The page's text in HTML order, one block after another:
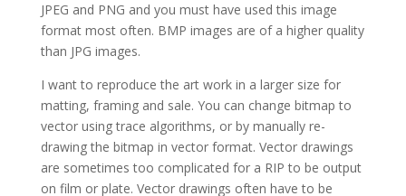
JPEG and PNG and you must have used this image
format most often. BMP images are of a higher quality
than JPG images.
I want to reproduce the art work in a larger size for
matting, framing and sale. You can change bitmap to
vector using trace algorithms, or by manually re-
drawing the bitmap in vector format. Vector drawings
are sometimes too complicated for a RIP to be output
on film or plate. Vector drawings often have to be